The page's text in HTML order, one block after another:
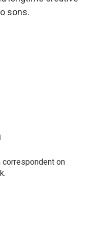
sons.
correspondent on